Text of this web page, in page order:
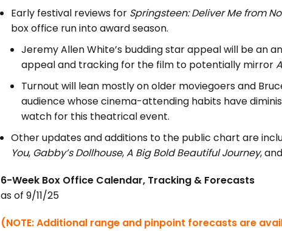
Early festival reviews for Springsteen: Deliver Me from
box office run into award season.
Jeremy Allen White’s budding star appeal will be an
appeal and tracking for the film to potentially mirror
Turnout will lean mostly on older moviegoers and
audience whose cinema-attending habits have
watch for this theatrical event.
Other updates and additions to the public chart are
You, Gabby’s Dollhouse,A Big Bold Beautiful Journey, and
6-Week Box Office Calendar, Tracking & Forecasts
as of 9/11/25
(NOTE: Additional range and pinpoint forecasts are